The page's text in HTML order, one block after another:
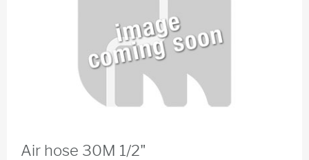
Air hose 30M 1/2"